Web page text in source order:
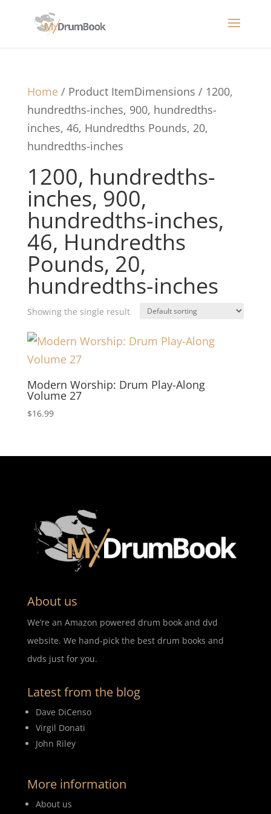
Home/ Product ItemDimensions / 1200,
hundredths-inches, 900, hundredths-
inches, 46, Hundredths Pounds, 20,
hundredths-inches
1200, hundredths-
inches, 900,
hundredths-inches,
46, Hundredths
Pounds, 20,
hundredths-inches
Showing the single result
Modern Worship: Drum Play-Along
Volume 27
$16.99
About us
We’re an Amazon powered drum book and dvd
website. We hand-pick the best drum books and
dvds just for you.
Latest from the blog
Dave DiCenso
Virgil Donati
John Riley
More information
About us